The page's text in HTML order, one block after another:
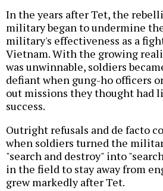
In the years after Tet, the
military began to undermine
military's effectiveness as a
Vietnam. With the growing
was unwinnable, soldiers
defiant when gung-ho officers
out missions they thought had
success.
Outright refusals and de facto
when soldiers turned the
"search and destroy" into
in the field to stay away from
grew markedly after Tet.